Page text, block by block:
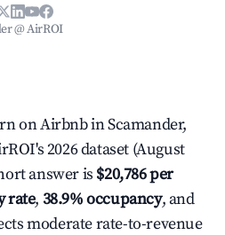
@ AirROI
on Airbnb in Scamander,
2026 dataset (August
answer is $20,786 per
rate, 38.9% occupancy, and
moderate rate-to-revenue